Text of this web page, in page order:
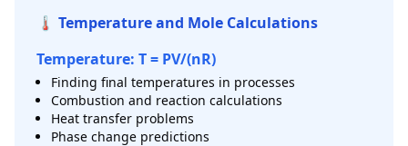
🌡️ Temperature and Mole Calculations
Temperature: T = PV/(nR)
Finding final temperatures in processes
Combustion and reaction calculations
Heat transfer problems
Phase change predictions